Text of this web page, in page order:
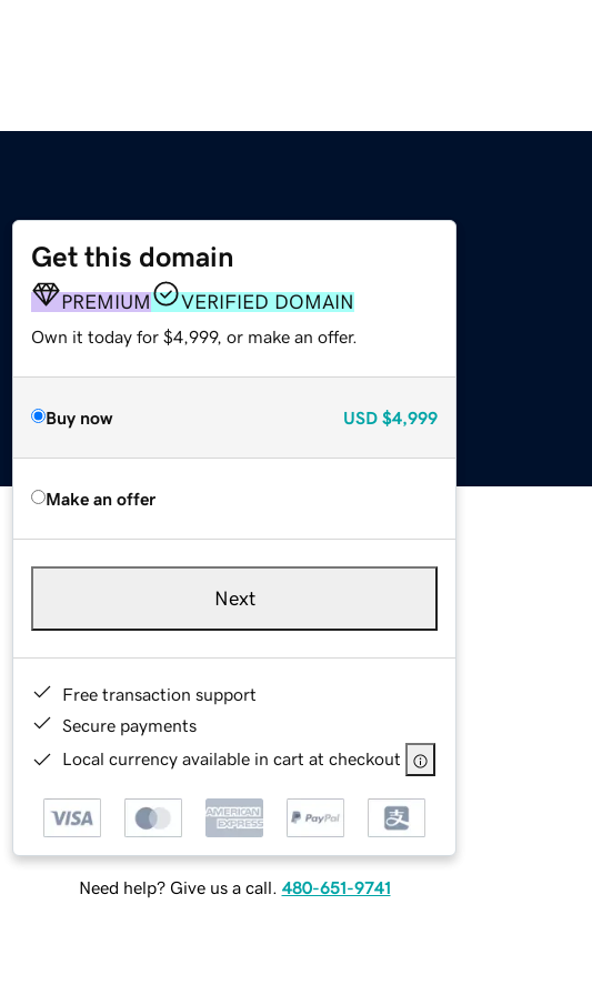
Get this domain
PREMIUM VERIFIED DOMAIN
Own it today for $4,999, or make an offer.
Buy now USD $4,999
Make an offer
Next
Free transaction support
Secure payments
Local currency available in cart at checkout
Need help? Give us a call. 480-651-9741